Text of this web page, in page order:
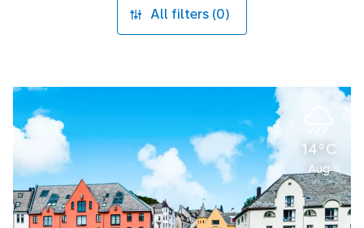
All filters (0)
14°C
Aug